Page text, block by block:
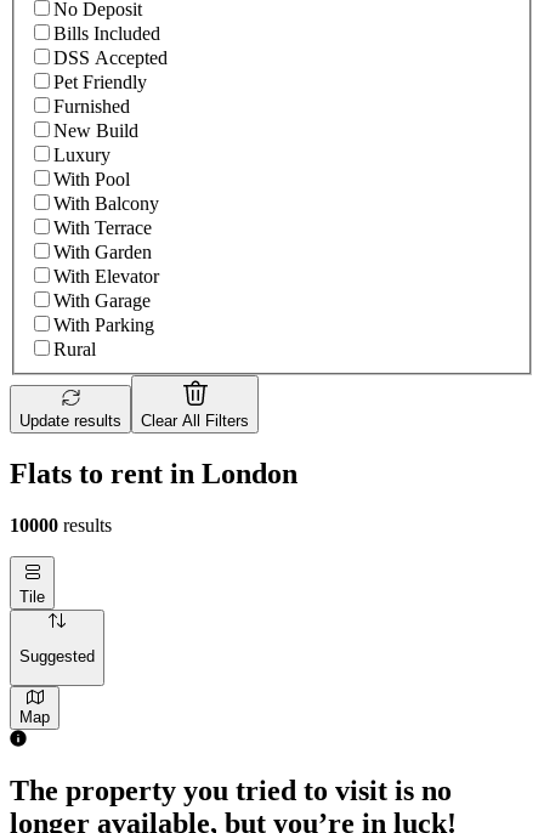
No Deposit
Bills Included
DSS Accepted
Pet Friendly
Furnished
New Build
Luxury
With Pool
With Balcony
With Terrace
With Garden
With Elevator
With Garage
With Parking
Rural
Update results Clear All Filters
Flats to rent in London
10000 results
Tile
Suggested
Map
The property you tried to visit is no
longer available, but you’re in luck!